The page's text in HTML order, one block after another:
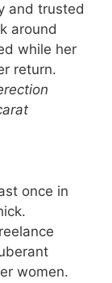
and trusted
around
while her
return.
once in
women.